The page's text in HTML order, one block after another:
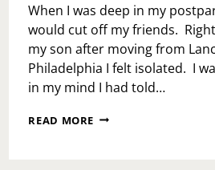
When I was deep in my
would cut off my friends.
my son after moving from
Philadelphia I felt isolated. I
in my mind I had told…
READ MORE THE